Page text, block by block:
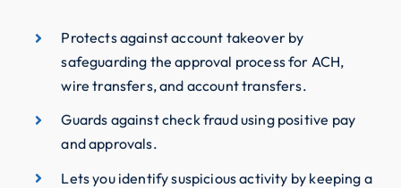
Protects against account takeover by
safeguarding the approval process for ACH,
wire transfers, and account transfers.
Guards against check fraud using positive pay
and approvals.
Lets you identify suspicious activity by keeping a